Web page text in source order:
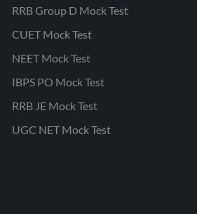
RRB Group D Mock Test
CUET Mock Test
NEET Mock Test
IBPS PO Mock Test
RRB JE Mock Test
UGC NET Mock Test